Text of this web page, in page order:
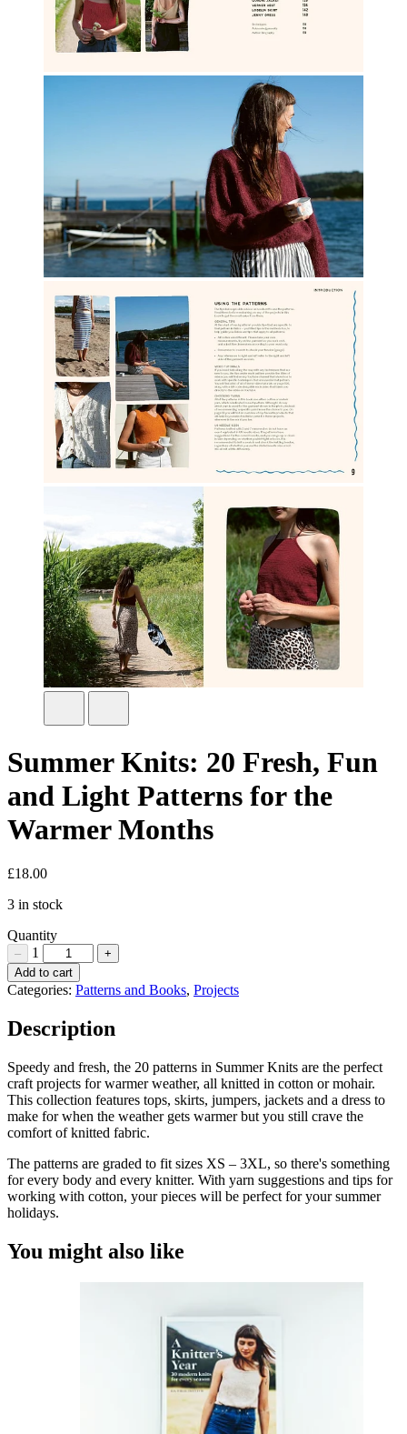
Summer Knits: 20 Fresh, Fun
and Light Patterns for the
Warmer Months
£18.00
3 in stock
Quantity
– 1 +
Summer
Knits:
Fresh,
Fun
Light
Patterns
for
the
Warmer
Quantity
Add to cart
Categories: Patterns and Books, Projects
Description
Speedy and fresh, the 20 patterns in Summer Knits are the perfect
craft projects for warmer weather, all knitted in cotton or mohair.
This collection features tops, skirts, jumpers, jackets and a dress to
make for when the weather gets warmer but you still crave the
comfort of knitted fabric.
The patterns are graded to fit sizes XS – 3XL, so there's something
for every body and every knitter. With yarn suggestions and tips for
working with cotton, your pieces will be perfect for your summer
holidays.
You might also like